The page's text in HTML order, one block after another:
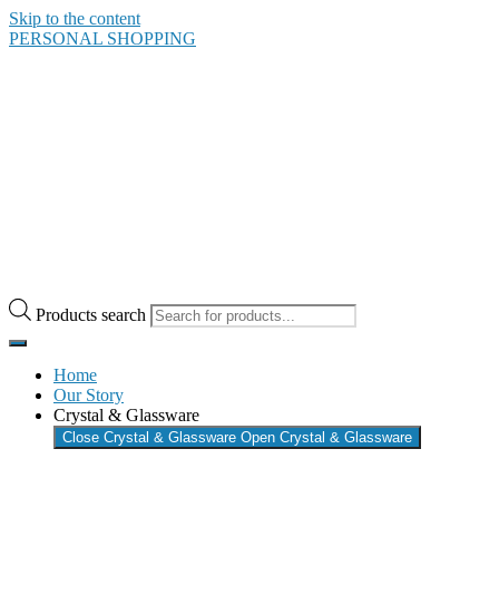
Skip to the content
PERSONAL SHOPPING
Products search
Home
Our Story
Crystal & Glassware
Close Crystal & Glassware Open Crystal & Glassware